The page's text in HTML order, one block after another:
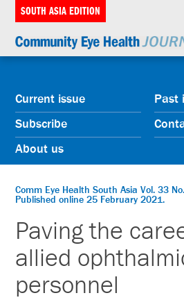
SOUTH ASIA EDITION
Current issue
Past
Subscribe
About us
Comm Eye Health South Asia Vol. 33
Published online 25 February 2021.
Paving the
allied
personnel